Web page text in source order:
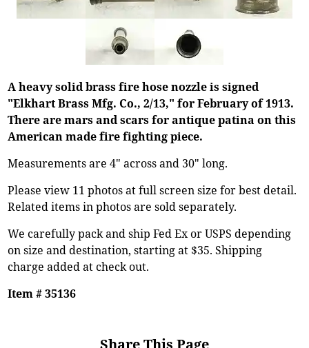
A heavy solid brass fire hose nozzle is signed
"Elkhart Brass Mfg. Co., 2/13," for February of 1913.
There are mars and scars for antique patina on this
American made fire fighting piece.
Measurements are 4" across and 30" long.
Please view 11 photos at full screen size for best detail.
Related items in photos are sold separately.
We carefully pack and ship Fed Ex or USPS depending
on size and destination, starting at $35. Shipping
charge added at check out.
Item # 35136
Share This Page